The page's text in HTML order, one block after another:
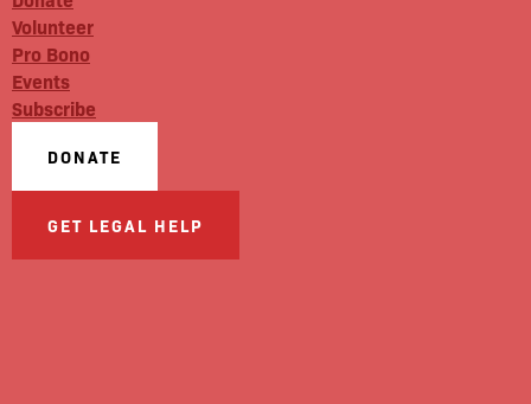
Volunteer
Pro Bono
Events
Subscribe
DONATE
GET LEGAL HELP